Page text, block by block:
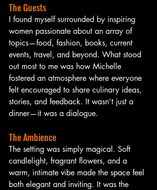
The Guests
I found myself surrounded by inspiring
women passionate about an array of
topics—food, fashion, books, current
events, travel, and beyond. What stood
out most to me was how Michelle
fostered an atmosphere where everyone
felt encouraged to share culinary ideas,
stories, and feedback. It wasn’t just a
dinner—it was a dialogue.
The Ambience
The setting was simply magical. Soft
candlelight, fragrant flowers, and a
warm, intimate vibe made the space feel
both elegant and inviting. It was the